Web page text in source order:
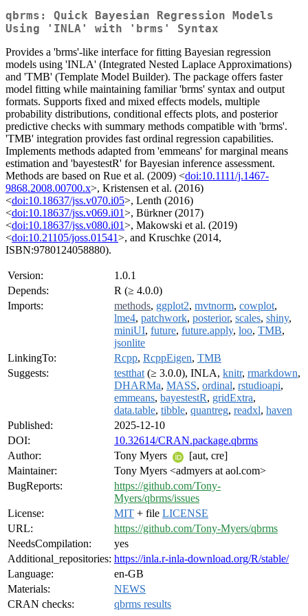
qbrms: Quick Bayesian Regression Models
Using 'INLA' with 'brms' Syntax
Provides a 'brms'-like interface for fitting Bayesian regression
models using 'INLA' (Integrated Nested Laplace Approximations)
and 'TMB' (Template Model Builder). The package offers faster
model fitting while maintaining familiar 'brms' syntax and output
formats. Supports fixed and mixed effects models, multiple
probability distributions, conditional effects plots, and posterior
predictive checks with summary methods compatible with 'brms'.
'TMB' integration provides fast ordinal regression capabilities.
Implements methods adapted from 'emmeans' for marginal means
estimation and 'bayestestR' for Bayesian inference assessment.
Methods are based on Rue et al. (2009) <doi:10.1111/j.1467-
9868.2008.00700.x>, Kristensen et al. (2016)
<doi:10.18637/jss.v070.i05>, Lenth (2016)
<doi:10.18637/jss.v069.i01>, Bürkner (2017)
<doi:10.18637/jss.v080.i01>, Makowski et al. (2019)
<doi:10.21105/joss.01541>, and Kruschke (2014,
ISBN:9780124058880).
Version:
1.0.1
Depends:
R (≥ 4.0.0)
Imports:
methods, ggplot2, mvtnorm, cowplot,
lme4, patchwork, posterior, scales, shiny,
miniUI, future, future.apply, loo, TMB,
jsonlite
LinkingTo:
Rcpp, RcppEigen, TMB
Suggests:
testthat (≥ 3.0.0), INLA, knitr, rmarkdown,
DHARMa, MASS, ordinal, rstudioapi,
emmeans, bayestestR, gridExtra,
data.table, tibble, quantreg, readxl, haven
Published:
2025-12-10
DOI:
10.32614/CRAN.package.qbrms
Author:
Tony Myers
[aut, cre]
Maintainer:
Tony Myers <admyers at aol.com>
BugReports:
https://github.com/Tony-
Myers/qbrms/issues
License:
MIT + file LICENSE
URL:
https://github.com/Tony-Myers/qbrms
NeedsCompilation:
yes
Additional_repositories: https://inla.r-inla-download.org/R/stable/
Language:
en-GB
Materials:
NEWS
CRAN checks:
qbrms results